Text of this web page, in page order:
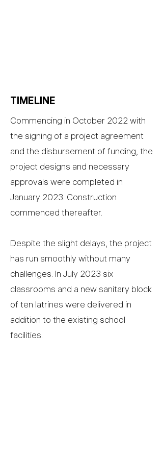
TIMELINE
Commencing in October 2022 with
the signing of a project agreement
and the disbursement of funding, the
project designs and necessary
approvals were completed in
January 2023. Construction
commenced thereafter.
Despite the slight delays, the project
has run smoothly without many
challenges. In July 2023 six
classrooms and a new sanitary block
of ten latrines were delivered in
addition to the existing school
facilities.